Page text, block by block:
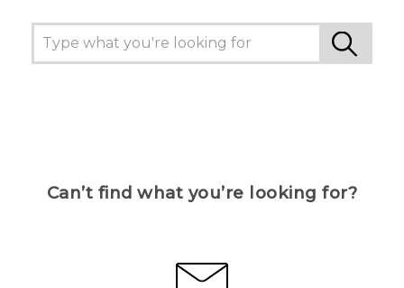
Can’t find what you’re looking for?